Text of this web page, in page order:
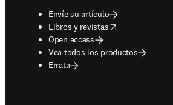
Envíe su artículo
Libros y revistas
opens in new tab/window
Open access
Vea todos los productos
Errata